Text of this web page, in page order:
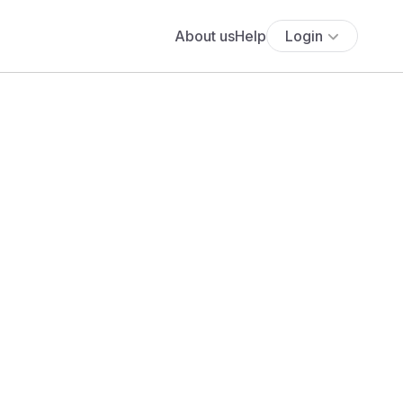
About usHelp Login